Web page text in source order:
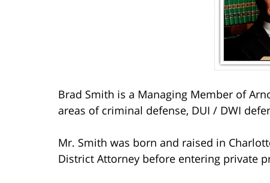
Brad Smith is a Managing Member of
areas of criminal defense, DUI / DWI
Mr. Smith was born and raised in
District Attorney before entering private